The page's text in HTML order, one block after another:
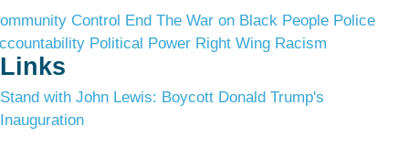
Control End The War on Black People Police
Political Power Right Wing Racism
Links
Stand with John Lewis: Boycott Donald Trump's
Inauguration